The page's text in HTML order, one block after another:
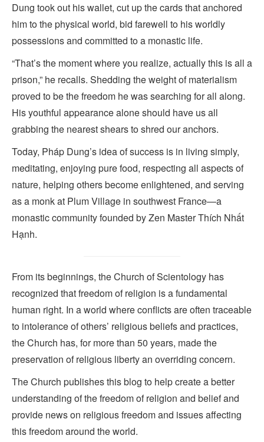
Dung took out his wallet, cut up the cards that anchored
him to the physical world, bid farewell to his worldly
possessions and committed to a monastic life.
“That’s the moment where you realize, actually this is all a
prison,” he recalls. Shedding the weight of materialism
proved to be the freedom he was searching for all along.
His youthful appearance alone should have us all
grabbing the nearest shears to shred our anchors.
Today, Pháp Dung’s idea of success is in living simply,
meditating, enjoying pure food, respecting all aspects of
nature, helping others become enlightened, and serving
as a monk at Plum Village in southwest France—a
monastic community founded by Zen Master Thích Nhất
Hạnh.
From its beginnings, the Church of Scientology has
recognized that freedom of religion is a fundamental
human right. In a world where conflicts are often traceable
to intolerance of others’ religious beliefs and practices,
the Church has, for more than 50 years, made the
preservation of religious liberty an overriding concern.
The Church publishes this blog to help create a better
understanding of the freedom of religion and belief and
provide news on religious freedom and issues affecting
this freedom around the world.